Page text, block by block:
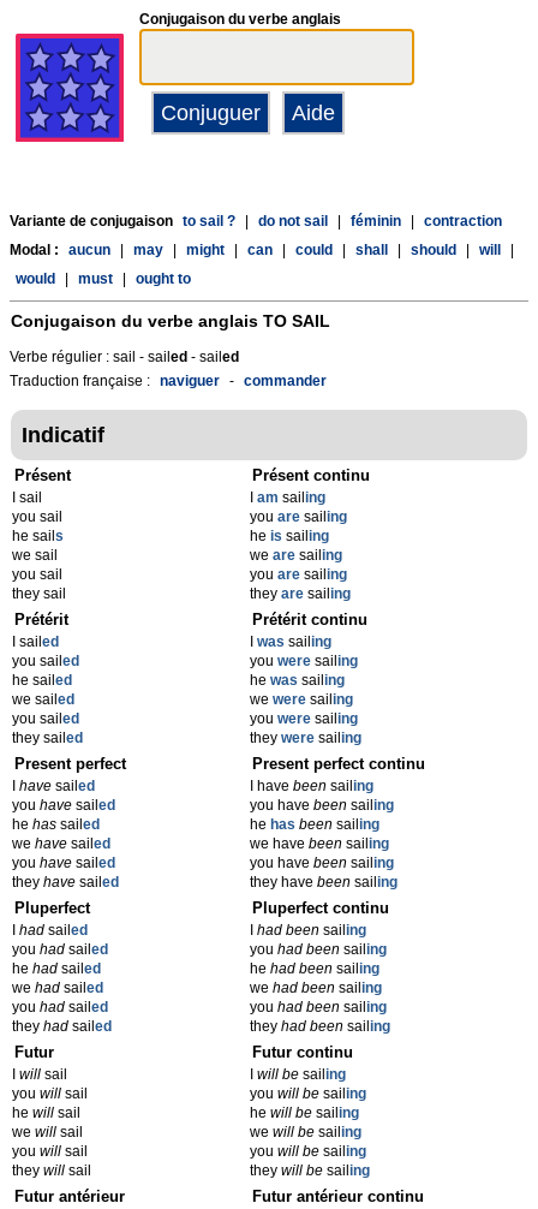
Conjugaison du verbe anglais
Variante de conjugaison to sail ? do not sail féminin
contraction
Modal :
aucun may might can could shall should will
would
must ought to
Conjugaison du verbe anglais TO SAIL
Verbe régulier : sail - sail ed - sail ed
Traduction française : naviguer - commander
Indicatif
Présent
I sail
you sail
he sail s
we sail
you sail
they sail
Présent continu
am sailing
you are sailing
he is sailing
we are sailing
you are sailing
they are sailing
Prétérit
I sail ed
you sail ed
he sail ed
we sail ed
you sail ed
they sail ed
Prétérit continu
was sailing
you were sailing
he was sailing
we were sailing
you were sailing
they were sailing
Present perfect
have sail ed
you have sail ed
he has sail ed
we have sail ed
you have sail ed
they have sail ed
Present perfect continu
I have beensailing
you have beensailing
he has beensailing
we have beensailing
you have beensailing
they have beensailing
Pluperfect
had sail ed
you had sail ed
he had sail ed
we had sail ed
you had sail ed
they had sail ed
Pluperfect continu
had beensailing
you had beensailing
he had beensailing
we had beensailing
you had beensailing
they had beensailing
Futur
will sail
you will sail
he will sail
we will sail
you will sail
they will sail
Futur continu
will besailing
you will besailing
he will besailing
we will besailing
you will besailing
they will besailing
Futur antérieur Futur antérieur continu